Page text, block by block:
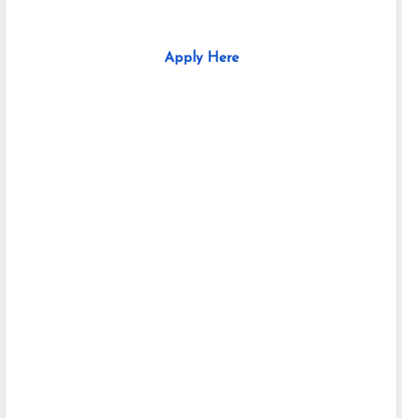
Apply Here